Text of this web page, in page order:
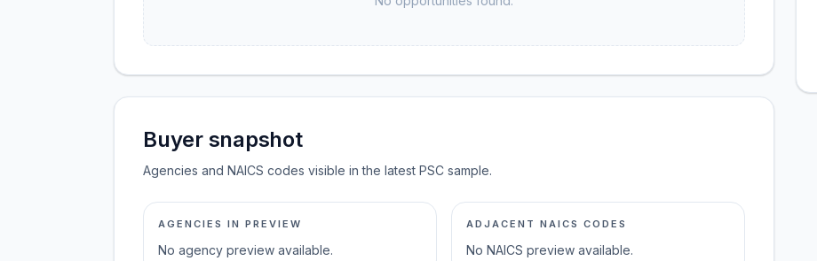
Buyer snapshot
Agencies and NAICS codes visible in the latest PSC sample.
AGENCIES IN PREVIEW
No agency preview available.
ADJACENT NAICS CODES
No NAICS preview available.